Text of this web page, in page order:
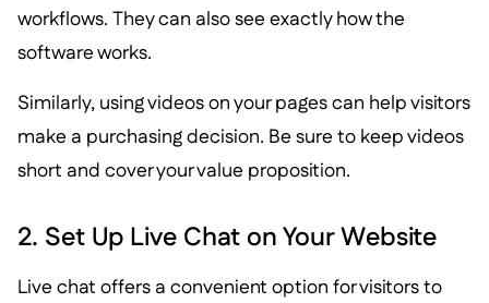
workflows. They can also see exactly how the
software works.
Similarly, using videos on your pages can help visitors
make a purchasing decision. Be sure to keep videos
short and cover your value proposition.
2. Set Up Live Chat on Your Website
Live chat offers a convenient option for visitors to